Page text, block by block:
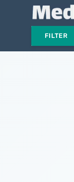
FILTER